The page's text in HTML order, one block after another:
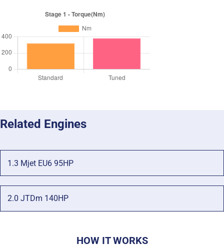
Related Engines
1.3 Mjet EU6 95HP
2.0 JTDm 140HP
HOW IT WORKS